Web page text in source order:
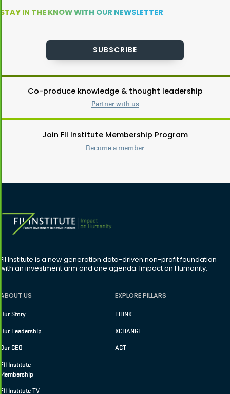
STAY IN THE KNOW WITH OUR NEWSLETTER
SUBSCRIBE
Co-produce knowledge & thought leadership
Partner with us
Join FII Institute Membership Program
Become a member
FII Institute is a new generation data-driven non-profit foundation
with an investment arm and one agenda: Impact on Humanity.
ABOUT US
Our Story
Our Leadership
Our CEO
FII Institute
Membership
FII Institute TV
EXPLORE PILLARS
THINK
XCHANGE
ACT